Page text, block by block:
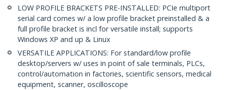
LOW PROFILE BRACKETS PRE-INSTALLED: PCIe multiport
serial card comes w/ a low profile bracket preinstalled & a
full profile bracket is incl for versatile install; supports
Windows XP and up & Linux
VERSATILE APPLICATIONS: For standard/low profile
desktop/servers w/ uses in point of sale terminals, PLCs,
control/automation in factories, scientific sensors, medical
equipment, scanner, oscilloscope